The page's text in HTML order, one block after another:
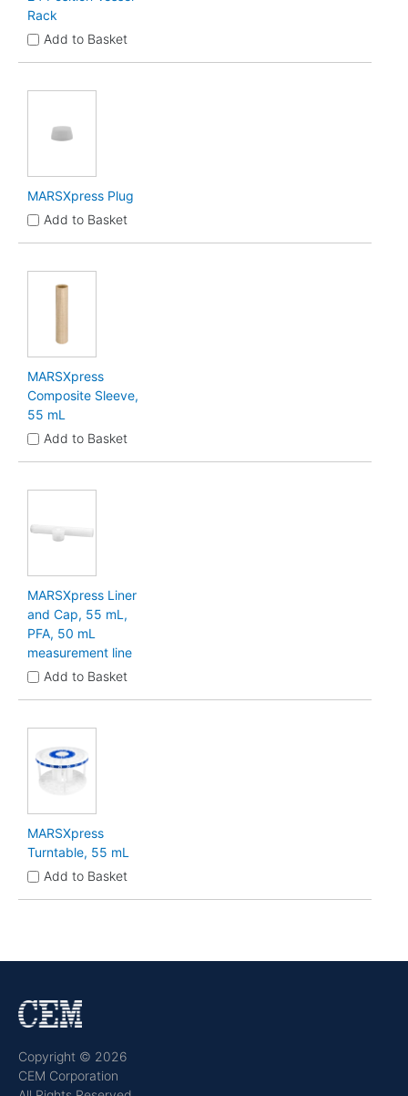
Rack
Add to Basket
MARSXpress Plug
Add to Basket
MARSXpress
Composite Sleeve,
55 mL
Add to Basket
MARSXpress Liner
and Cap, 55 mL,
PFA, 50 mL
measurement line
Add to Basket
MARSXpress
Turntable, 55 mL
Add to Basket
Copyright © 2026
CEM Corporation